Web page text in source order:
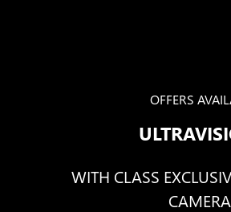
OFFERS
WITH CLASS